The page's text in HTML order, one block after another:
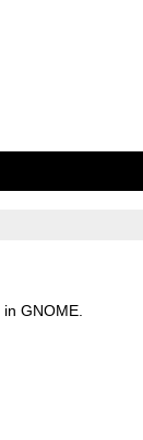
GNOME.